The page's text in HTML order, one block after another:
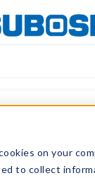
on your
to collect
for Contact
with an auto-